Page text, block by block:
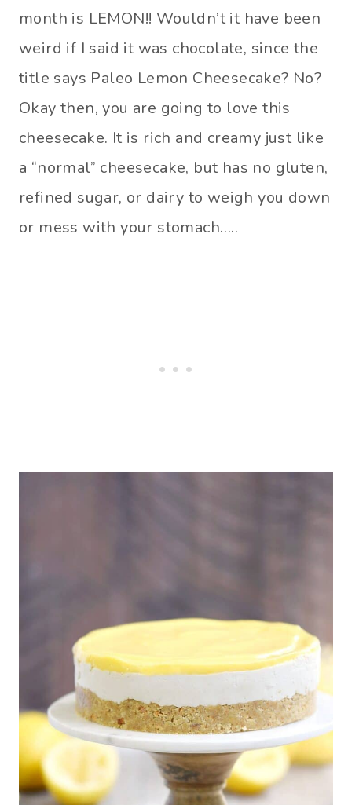
month is LEMON!! Wouldn’t it have been
weird if I said it was chocolate, since the
title says Paleo Lemon Cheesecake? No?
Okay then, you are going to love this
cheesecake. It is rich and creamy just like
a “normal” cheesecake, but has no gluten,
refined sugar, or dairy to weigh you down
or mess with your stomach…..